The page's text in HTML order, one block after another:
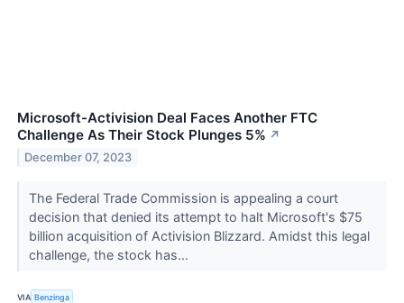
Microsoft-Activision Deal Faces Another FTC
Challenge As Their Stock Plunges 5% ↗
December 07, 2023
The Federal Trade Commission is appealing a court
decision that denied its attempt to halt Microsoft's $75
billion acquisition of Activision Blizzard. Amidst this legal
challenge, the stock has...
VIA Benzinga